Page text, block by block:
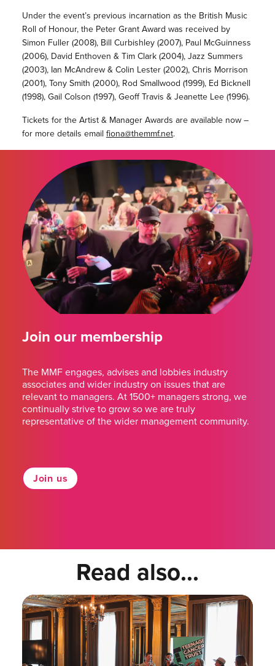
Under the event’s previous incarnation as the British Music
Roll of Honour, the Peter Grant Award was received by
Simon Fuller (2008), Bill Curbishley (2007), Paul McGuinness
(2006), David Enthoven & Tim Clark (2004), Jazz Summers
(2003), Ian McAndrew & Colin Lester (2002), Chris Morrison
(2001), Tony Smith (2000), Rod Smallwood (1999), Ed Bicknell
(1998), Gail Colson (1997), Geoff Travis & Jeanette Lee (1996).
Tickets for the Artist & Manager Awards are available now –
for more details email fiona@themmf.net.
Join our membership
The MMF engages, advises and lobbies industry
associates and wider industry on issues that are
relevant to managers. At 1500+ managers strong, we
continually strive to grow so we are truly
representative of the wider management community.
Join us
Read also...